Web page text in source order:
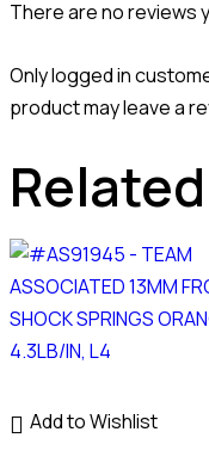
There are no reviews
Only logged in
product may leave a
Add to Wishlist